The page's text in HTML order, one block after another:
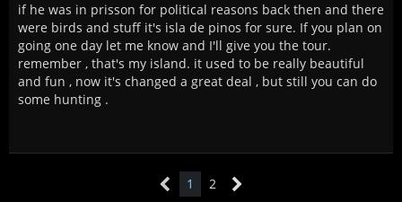
if he was in prisson for political reasons back then and there
were birds and stuff it's isla de pinos for sure. If you plan on
going one day let me know and I'll give you the tour.
remember , that's my island. it used to be really beautiful
and fun , now it's changed a great deal , but still you can do
some hunting .
1 2